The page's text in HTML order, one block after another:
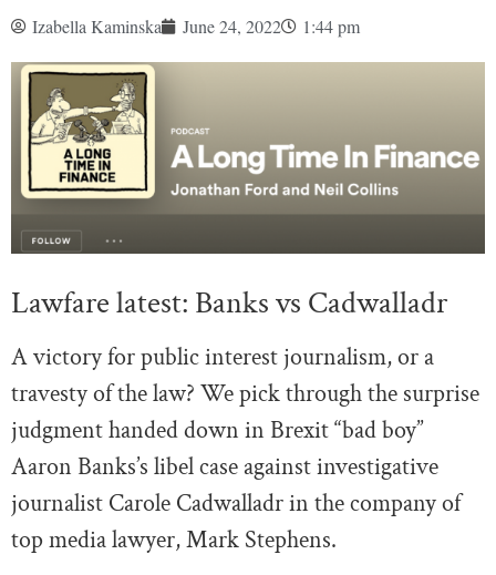
Izabella Kaminska June 24, 2022 1:44 pm
Lawfare latest: Banks vs Cadwalladr
A victory for public interest journalism, or a
travesty of the law? We pick through the surprise
judgment handed down in Brexit “bad boy”
Aaron Banks’s libel case against investigative
journalist Carole Cadwalladr in the company of
top media lawyer, Mark Stephens.